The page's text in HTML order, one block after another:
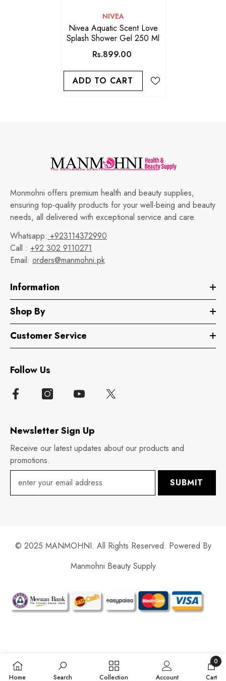
VENDOR:
NIVEA
Nivea Aquatic Scent Love
Splash Shower Gel 250 Ml
Rs.899.00
ADD TO CART
Monmohni offers premium health and beauty supplies,
ensuring top-quality products for your well-being and beauty
needs, all delivered with exceptional service and care.
Whatsapp: +923114372990
Call : +92 302 9110271
Email: orders@manmohni.pk
Information
Shop By
Customer Service
Follow Us
Newsletter Sign Up
Receive our latest updates about our products and
promotions.
SUBMIT
© 2025 MANMOHNI. All Rights Reserved. Powered By
Manmohni Beauty Supply
Payment
methods
Home Search Collection Account Cart
0
0